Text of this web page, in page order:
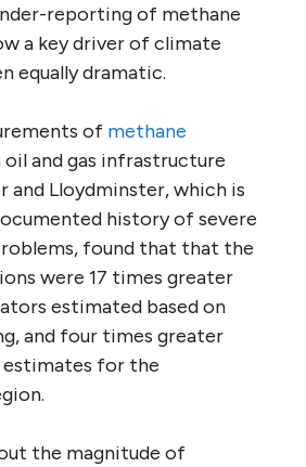
reporting of methane
a key driver of climate
equally dramatic.
of methane
and gas infrastructure
and Lloydminster, which is
history of severe
found that that the
were 17 times greater
estimated based on
and four times greater
for the
the magnitude of